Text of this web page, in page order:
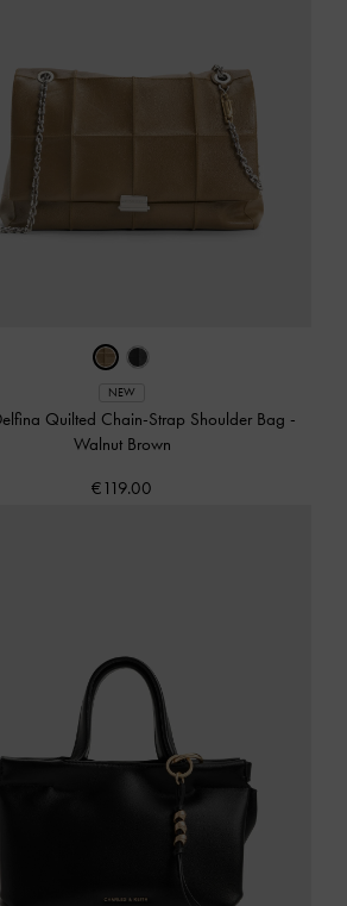
NEW
Quilted Chain-Strap Shoulder Bag -
Walnut Brown
€119.00